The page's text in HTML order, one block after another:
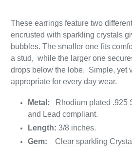
These earrings feature two
encrusted with sparkling crystals
bubbles. The smaller one fits
a stud, while the larger one
drops below the lobe. Simple, yet
appropriate for every day wear.
Metal: Rhodium plated .925
and Lead compliant.
Length: 3/8 inches.
Gem: Clear sparkling